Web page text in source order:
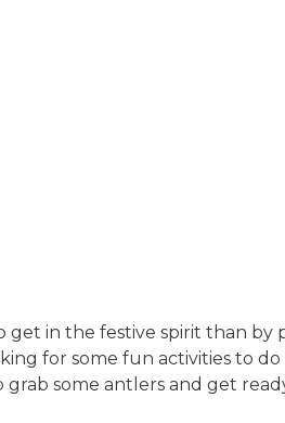
get in the festive spirit than by
for some fun activities to
some antlers and get